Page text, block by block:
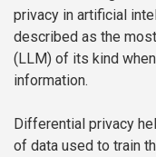
privacy in artificial
described as the
(LLM) of its kind
information.
Differential privacy
of data used to train